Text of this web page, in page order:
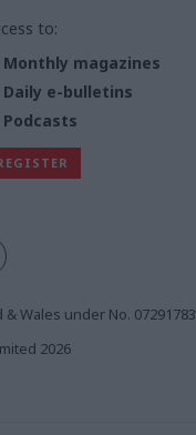
to:
Monthly magazines
Daily e-bulletins
Podcasts
Wales under No. 07291783
2026